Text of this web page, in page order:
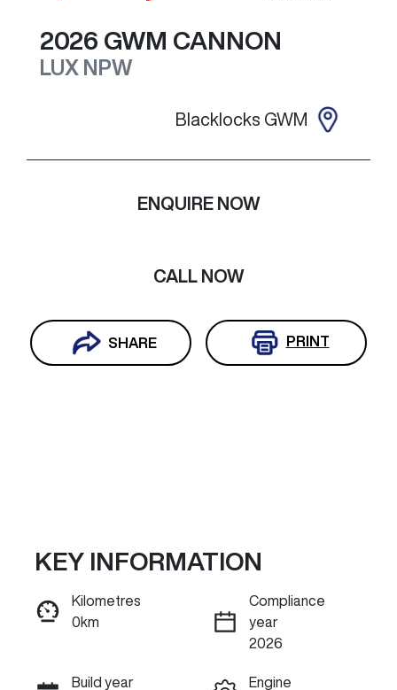
2026 GWM CANNON
LUX NPW
Blacklocks GWM
ENQUIRE NOW
CALL NOW
SHARE PRINT
ENQUIRE NOW
KEY INFORMATION
Kilometres
0km
Compliance
year
2026
Build year
Engine